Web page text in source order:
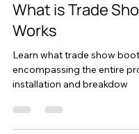
Dec 12, 2024
4 min
What is Trade
Works
Learn what trade show
installation and breakdow